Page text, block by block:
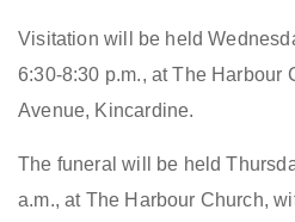
Visitation will be held
6:30-8:30 p.m., at The Harbour
Avenue, Kincardine.
The funeral will be held
a.m., at The Harbour Church,